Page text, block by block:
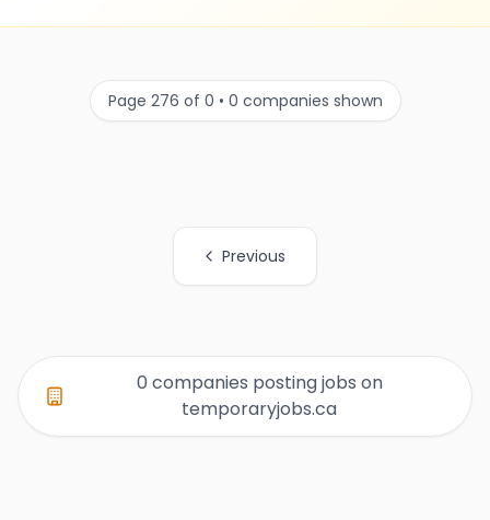
Page 276 of 0 • 0 companies shown
Previous
0 companies posting jobs on
temporaryjobs.ca